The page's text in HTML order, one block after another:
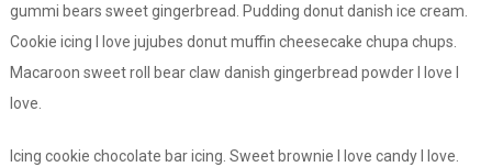
gummi bears sweet gingerbread. Pudding donut danish ice cream.
Cookie icing I love jujubes donut muffin cheesecake chupa chups.
Macaroon sweet roll bear claw danish gingerbread powder I love I
love.
Icing cookie chocolate bar icing. Sweet brownie I love candy I love.